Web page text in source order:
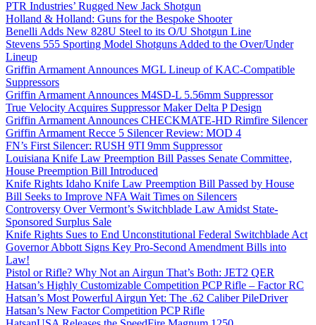
PTR Industries’ Rugged New Jack Shotgun
Holland & Holland: Guns for the Bespoke Shooter
Benelli Adds New 828U Steel to its O/U Shotgun Line
Stevens 555 Sporting Model Shotguns Added to the Over/Under
Lineup
Griffin Armament Announces MGL Lineup of KAC-Compatible
Suppressors
Griffin Armament Announces M4SD-L 5.56mm Suppressor
True Velocity Acquires Suppressor Maker Delta P Design
Griffin Armament Announces CHECKMATE-HD Rimfire Silencer
Griffin Armament Recce 5 Silencer Review: MOD 4
FN’s First Silencer: RUSH 9TI 9mm Suppressor
Louisiana Knife Law Preemption Bill Passes Senate Committee,
House Preemption Bill Introduced
Knife Rights Idaho Knife Law Preemption Bill Passed by House
Bill Seeks to Improve NFA Wait Times on Silencers
Controversy Over Vermont’s Switchblade Law Amidst State-
Sponsored Surplus Sale
Knife Rights Sues to End Unconstitutional Federal Switchblade Act
Governor Abbott Signs Key Pro-Second Amendment Bills into
Law!
Pistol or Rifle? Why Not an Airgun That’s Both: JET2 QER
Hatsan’s Highly Customizable Competition PCP Rifle – Factor RC
Hatsan’s Most Powerful Airgun Yet: The .62 Caliber PileDriver
Hatsan’s New Factor Competition PCP Rifle